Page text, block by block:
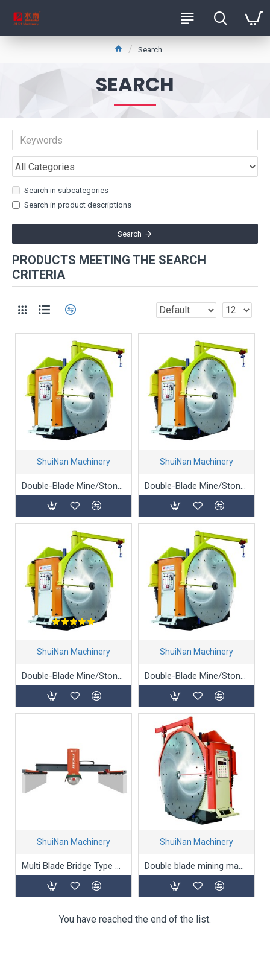
Search
SEARCH
Search in subcategories
Search in product descriptions
Search
PRODUCTS MEETING THE SEARCH
CRITERIA
ShuiNan Machinery
Double-Blade Mine/Stone/Marble Mining Machine - YKZ-1500/2000
ShuiNan Machinery
Double-Blade Mine/Stone/Marble Mining Machine - YKZ-1950/2450
ShuiNan Machinery
Double-Blade Mine/Stone/Marble Mining Machine (Gear Box Type) - YKZ-1360/1900
ShuiNan Machinery
Double-Blade Mine/Stone/Marble Mining Machine (Gear Box Type) - YKZ-2600/3100
ShuiNan Machinery
Multi Blade Bridge Type Block Cutting Machine (Double Beams) SLQJ-3500
ShuiNan Machinery
Double blade mining machine(Permanent magnet type) YYK-1500/2100
You have reached the end of the list.